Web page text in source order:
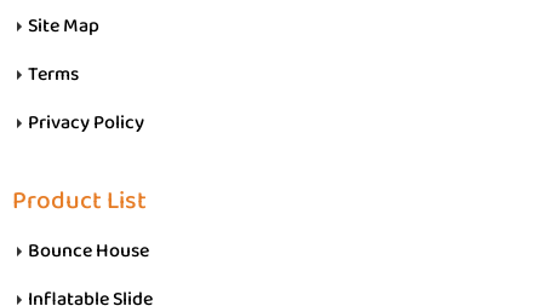
Site Map
Terms
Privacy Policy
Product List
Bounce House